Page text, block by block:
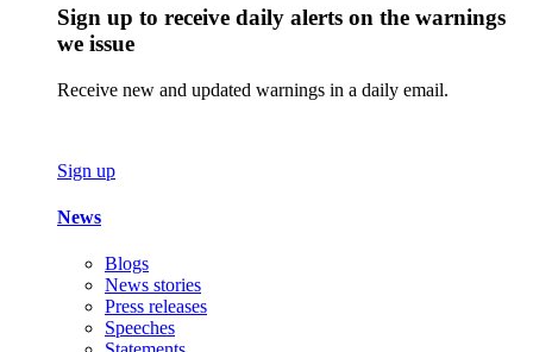
Sign up to receive daily alerts on the warnings
we issue
Receive new and updated warnings in a daily email.
Sign up
News
Blogs
News stories
Press releases
Speeches